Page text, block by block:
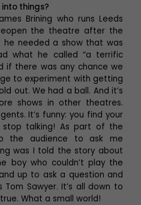
into things?
Brining who runs Leeds
the theatre after the
he needed a show that was
what he called “a terrific
if there was any chance we
to experiment with getting
out. We had a ball. And it’s
shows in other theatres.
It’s funny: you find your
stop talking! As part of the
the audience to ask me
was I told the story about
boy who couldn’t play the
up to ask a question and
Sawyer. It’s all down to
What a small world!